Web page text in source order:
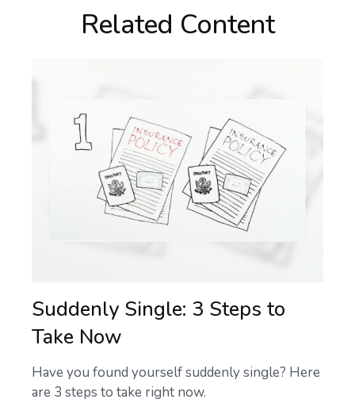
Related Content
Suddenly Single: 3 Steps to
Take Now
Have you found yourself suddenly single? Here
are 3 steps to take right now.